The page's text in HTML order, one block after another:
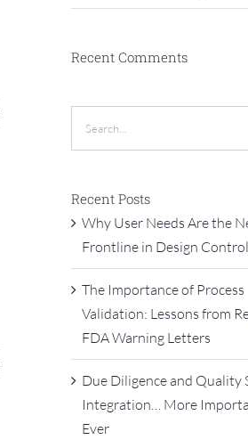
Recent Comments
Recent Posts
Why User Needs Are the
Frontline in Design
The Importance of Process
Validation: Lessons from
FDA Warning Letters
Due Diligence and Quality
Integration… More
Ever